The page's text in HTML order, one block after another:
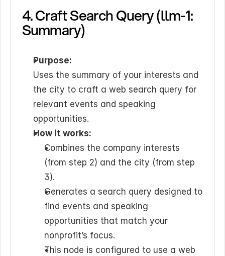
4. Craft Search Query (llm-1:
Summary)
Purpose:
Uses the summary of your interests and
the city to craft a web search query for
relevant events and speaking
opportunities.
How it works:
Combines the company interests
(from step 2) and the city (from step
3).
Generates a search query designed to
find events and speaking
opportunities that match your
nonprofit’s focus.
This node is configured to use a web